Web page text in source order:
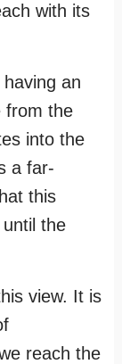
with its
an
from the
into the
a far-
this
the
view. It is
reach the